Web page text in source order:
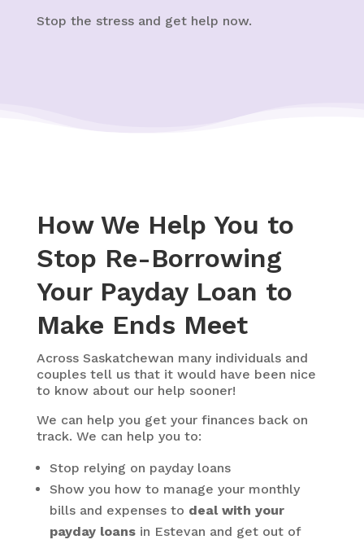
Stop the stress and get help now.
How We Help You to
Stop Re-Borrowing
Your Payday Loan to
Make Ends Meet
Across Saskatchewan many individuals and
couples tell us that it would have been nice
to know about our help sooner!
We can help you get your finances back on
track. We can help you to:
Stop relying on payday loans
Show you how to manage your monthly
bills and expenses to deal with your
payday loansin Estevan and get out of